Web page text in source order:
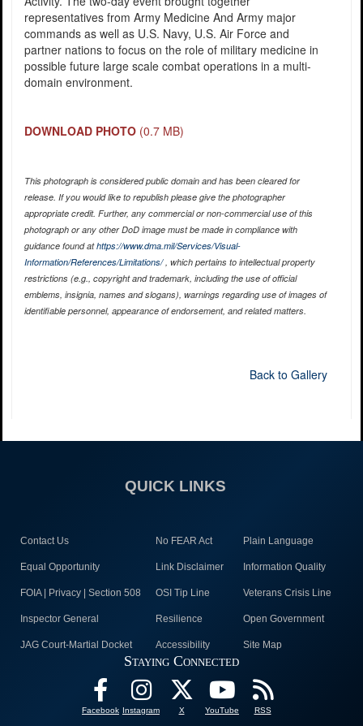
representatives from Army Medicine And Army major
commands as well as U.S. Navy, U.S. Air Force and
partner nations to focus on the role of military medicine in
possible future large scale combat operations in a multi-
domain environment.
DOWNLOAD PHOTO (0.7 MB)
This photograph is considered public domain and has been cleared for
release. If you would like to republish please give the photographer
appropriate credit. Further, any commercial or non-commercial use of this
photograph or any other DoD image must be made in compliance with
guidance found athttps://www.dma.mil/Services/Visual-
Information/References/Limitations/, which pertains to intellectual property
restrictions (e.g., copyright and trademark, including the use of official
emblems, insignia, names and slogans), warnings regarding use of images of
identifiable personnel, appearance of endorsement, and related matters.
Back to Gallery
QUICK LINKS
Contact Us No FEAR Act Plain Language
Equal Opportunity Link Disclaimer Information Quality
FOIA | Privacy | Section 508 OSI Tip Line Veterans Crisis Line
Inspector General Resilience Open Government
JAG Court-Martial Docket Accessibility Site Map
Staying Connected
Facebook Instagram X YouTube RSS